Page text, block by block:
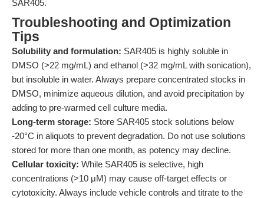
SAR405.
Troubleshooting and Optimization
Tips
Solubility and formulation: SAR405 is highly soluble in
DMSO (>22 mg/mL) and ethanol (>32 mg/mL with sonication),
but insoluble in water. Always prepare concentrated stocks in
DMSO, minimize aqueous dilution, and avoid precipitation by
adding to pre-warmed cell culture media.
Long-term storage: Store SAR405 stock solutions below
-20°C in aliquots to prevent degradation. Do not use solutions
stored for more than one month, as potency may decline.
Cellular toxicity: While SAR405 is selective, high
concentrations (>10 μM) may cause off-target effects or
cytotoxicity. Always include vehicle controls and titrate to the